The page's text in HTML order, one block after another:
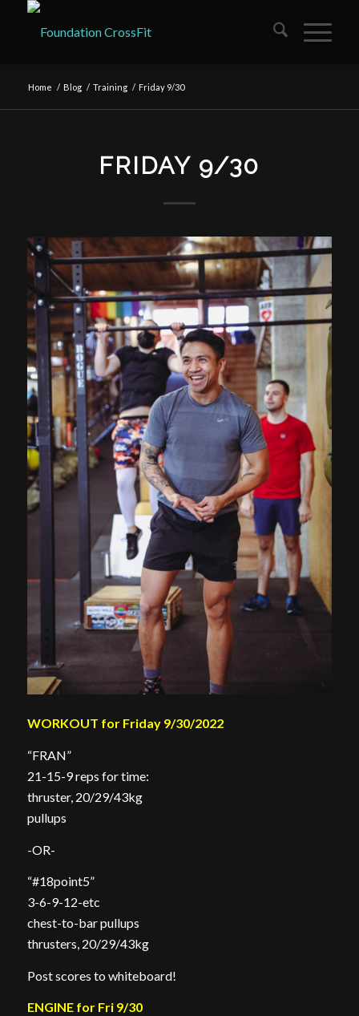
Home / Blog / Training / Friday 9/30
FRIDAY 9/30
WORKOUT for Friday 9/30/2022
“FRAN”
21-15-9 reps for time:
thruster, 20/29/43kg
pullups
-OR-
“#18point5”
3-6-9-12-etc
chest-to-bar pullups
thrusters, 20/29/43kg
Post scores to whiteboard!
ENGINE for Fri 9/30